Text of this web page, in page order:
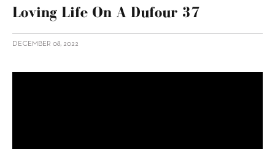
Loving Life On A Dufour 37
DECEMBER 08, 2022